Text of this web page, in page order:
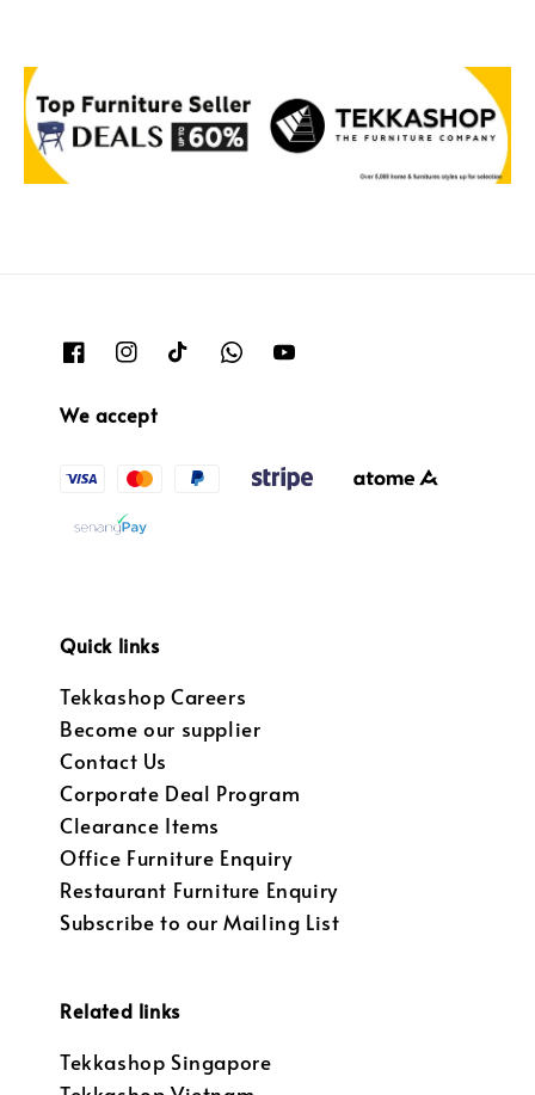
We accept
Quick links
Tekkashop Careers
Become our supplier
Contact Us
Corporate Deal Program
Clearance Items
Office Furniture Enquiry
Restaurant Furniture Enquiry
Subscribe to our Mailing List
Related links
Tekkashop Singapore